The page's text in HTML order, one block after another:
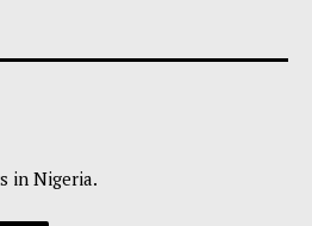
in Nigeria.